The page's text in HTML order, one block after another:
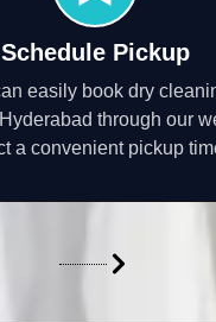
Schedule Pickup
easily book dry
through our
a convenient pickup